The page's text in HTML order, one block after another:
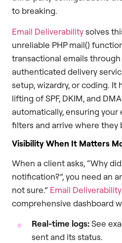
to breaking.
Email Deliverabilitysolves
unreliable PHP mail()
transactional emails through
authenticated delivery
setup, wizardry, or coding. It
lifting of SPF, DKIM, and
automatically, ensuring your
filters and arrive where they
Visibility When It Matters
When a client asks, “Why
notification?”, you need an
not sure.” Email Deliverability
comprehensive dashboard
Real-time logs:See
sent and its status.